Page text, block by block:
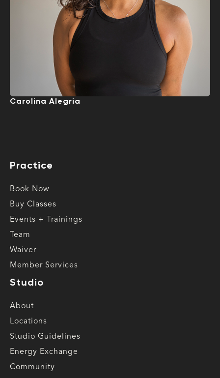
Carolina Alegria
Practice
Book Now
Buy Classes
Events + Trainings
Team
Waiver
Member Services
Studio
About
Locations
Studio Guidelines
Energy Exchange
Community